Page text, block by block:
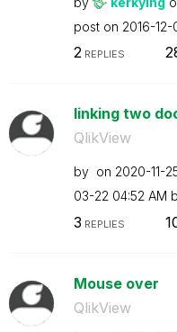
post on ‎2016-12-
2REPLIES
linking two
QlikView
by on ‎2020-11-
03-22 04:52 AM
3 REPLIES
Mouse over
QlikView